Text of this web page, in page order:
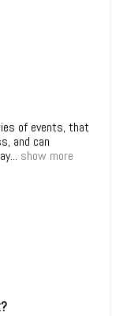
of events, that
and can
show more